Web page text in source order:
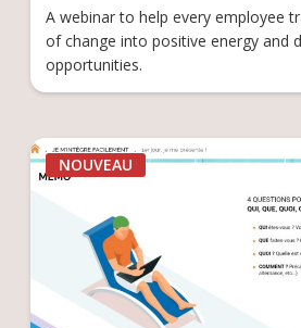
A webinar to help every employee
of change into positive energy and
opportunities.
NOUVEAU